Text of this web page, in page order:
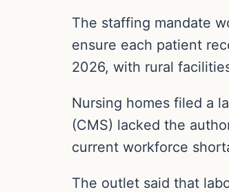
The staffing mandate
ensure each patient
2026, with rural
Nursing homes filed a
(CMS) lacked the
current workforce
The outlet said that